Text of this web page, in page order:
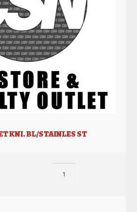
KNI. BL/STAINLES ST